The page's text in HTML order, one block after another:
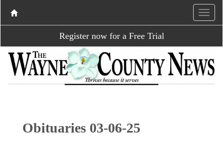
Register now for a Free Trial
Obituaries 03-06-25